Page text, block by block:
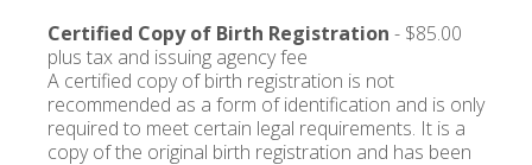
Certified Copy of Birth Registration - $85.00
plus tax and issuing agency fee
A certified copy of birth registration is not
recommended as a form of identification and is only
required to meet certain legal requirements. It is a
copy of the original birth registration and has been